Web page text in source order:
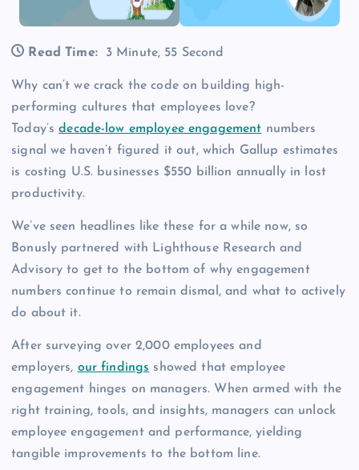
Read Time: 3 Minute, 55 Second
Why can’t we crack the code on building high-
performing cultures that employees love?
Today’sdecade-low employee engagement numbers
signal we haven’t figured it out, which Gallup estimates
is costing U.S. businesses $550 billion annually in lost
productivity.
We’ve seen headlines like these for a while now, so
Bonusly partnered with Lighthouse Research and
Advisory to get to the bottom of why engagement
numbers continue to remain dismal, and what to actively
do about it.
After surveying over 2,000 employees and
employers, our findings showed that employee
engagement hinges on managers. When armed with the
right training, tools, and insights, managers can unlock
employee engagement and performance, yielding
tangible improvements to the bottom line.